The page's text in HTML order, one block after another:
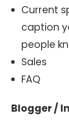
Current
caption
people
Sales
FAQ
Blogger /